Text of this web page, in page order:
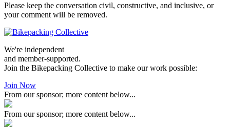
Please keep the conversation civil, constructive, and inclusive, or
your comment will be removed.
We're independent
and member-supported.
Join the Bikepacking Collective to make our work possible:
Join Now
From our sponsor; more content below...
From our sponsor; more content below...